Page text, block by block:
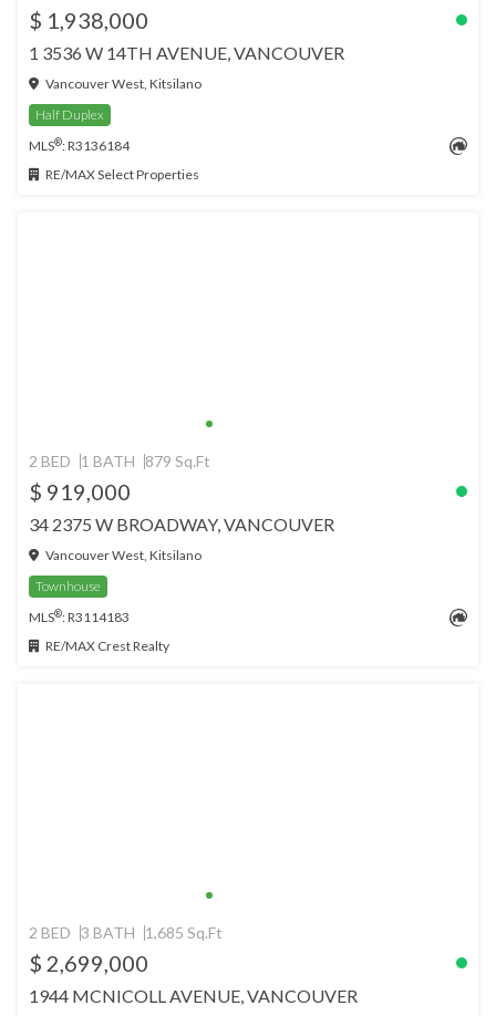
$ 1,938,000
1 3536 W 14TH AVENUE, VANCOUVER
Vancouver West, Kitsilano
Half Duplex
MLS®: R3136184
RE/MAX Select Properties
2 BED 1 BATH 879 Sq.Ft
$ 919,000
34 2375 W BROADWAY, VANCOUVER
Vancouver West, Kitsilano
Townhouse
MLS®: R3114183
RE/MAX Crest Realty
2 BED 3 BATH 1,685 Sq.Ft
$ 2,699,000
1944 MCNICOLL AVENUE, VANCOUVER